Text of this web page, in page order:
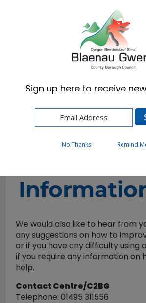
Cymraeg English
Contact Information
We would also like to hear from
any suggestions on how to
or if you have any difficulty using
if you require any information on
help.
Contact Centre/C2BG
Telephone: 01495 311556
Sign up here to receive
No Thanks Remind